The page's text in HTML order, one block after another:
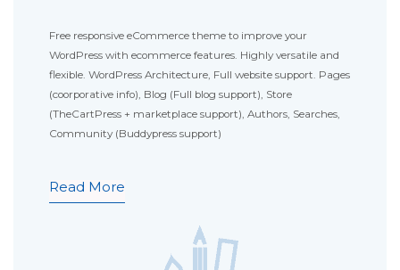
Free responsive eCommerce theme to improve your
WordPress with ecommerce features. Highly versatile and
flexible. WordPress Architecture, Full website support. Pages
(coorporative info), Blog (Full blog support), Store
(TheCartPress + marketplace support), Authors, Searches,
Community (Buddypress support)
Read More